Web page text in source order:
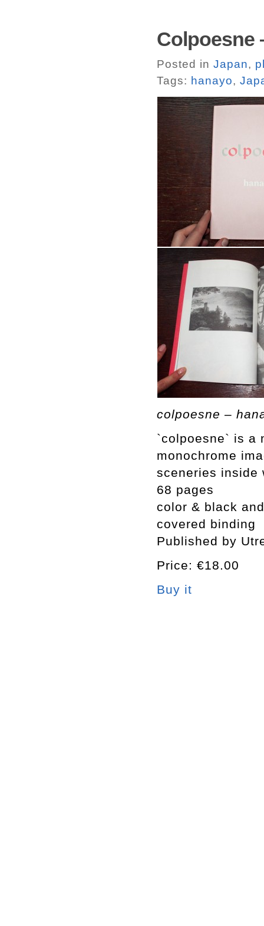
Colpoesne
Posted in Japan,
Tags: hanayo,
colpoesne –
`colpoesne` is a
monochrome
sceneries inside
68 pages
color & black
covered binding
Published by
Price: €18.00
Buy it